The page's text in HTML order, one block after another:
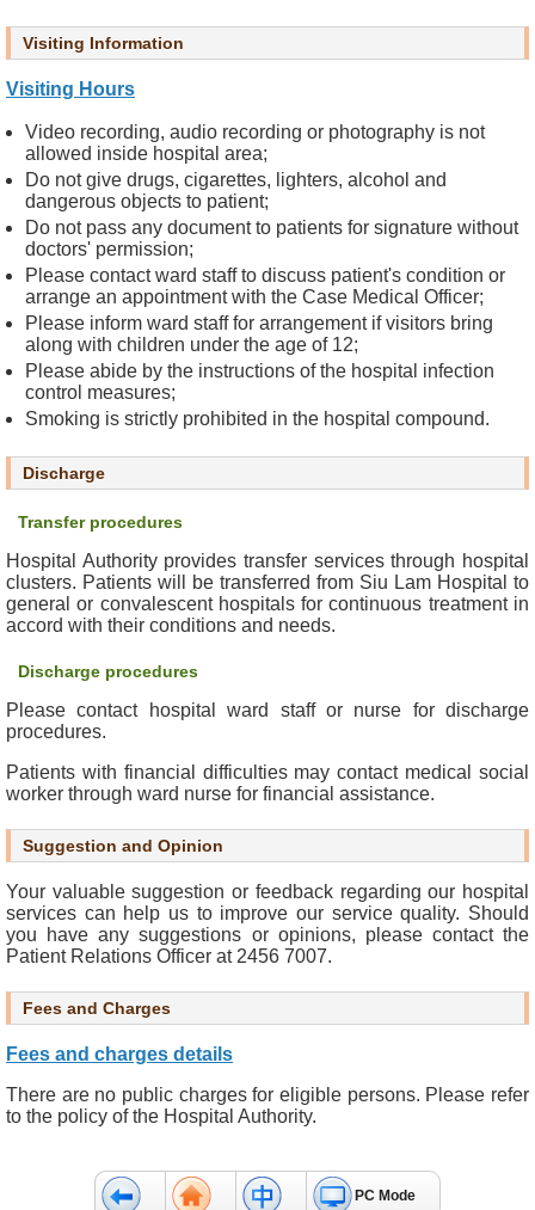
C
o
t
a
c
U
s
D
s
c
a
m
r
A
c
c
s
i
b
i
t
y
S
t
e
m
n
Visiting Information
Visiting Hours
Video recording, audio recording or photography is not
allowed inside hospital area;
Do not give drugs, cigarettes, lighters, alcohol and
dangerous objects to patient;
Do not pass any document to patients for signature without
doctors' permission;
Please contact ward staff to discuss patient's condition or
arrange an appointment with the Case Medical Officer;
Please inform ward staff for arrangement if visitors bring
along with children under the age of 12;
Please abide by the instructions of the hospital infection
control measures;
Smoking is strictly prohibited in the hospital compound.
Discharge
Transfer procedures
Hospital Authority provides transfer services through hospital
clusters. Patients will be transferred from Siu Lam Hospital to
general or convalescent hospitals for continuous treatment in
accord with their conditions and needs.
Discharge procedures
Please contact hospital ward staff or nurse for discharge
procedures.
Patients with financial difficulties may contact medical social
worker through ward nurse for financial assistance.
Suggestion and Opinion
Your valuable suggestion or feedback regarding our hospital
services can help us to improve our service quality. Should
you have any suggestions or opinions, please contact the
Patient Relations Officer at 2456 7007.
Fees and Charges
Fees and charges details
There are no public charges for eligible persons. Please refer
to the policy of the Hospital Authority.
PC Mode